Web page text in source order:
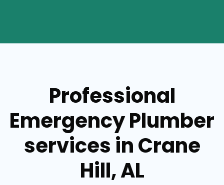
Professional
Emergency Plumber
services in Crane
Hill, AL